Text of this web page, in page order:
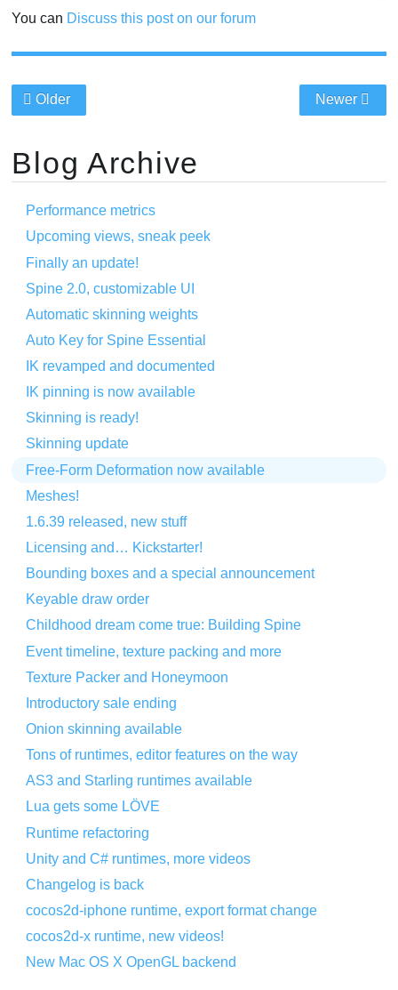
You can Discuss this post on our forum
Older Newer
Blog Archive
Performance metrics
Upcoming views, sneak peek
Finally an update!
Spine 2.0, customizable UI
Automatic skinning weights
Auto Key for Spine Essential
IK revamped and documented
IK pinning is now available
Skinning is ready!
Skinning update
Free-Form Deformation now available
Meshes!
1.6.39 released, new stuff
Licensing and… Kickstarter!
Bounding boxes and a special announcement
Keyable draw order
Childhood dream come true: Building Spine
Event timeline, texture packing and more
Texture Packer and Honeymoon
Introductory sale ending
Onion skinning available
Tons of runtimes, editor features on the way
AS3 and Starling runtimes available
Lua gets some LÖVE
Runtime refactoring
Unity and C# runtimes, more videos
Changelog is back
cocos2d-iphone runtime, export format change
cocos2d-x runtime, new videos!
New Mac OS X OpenGL backend